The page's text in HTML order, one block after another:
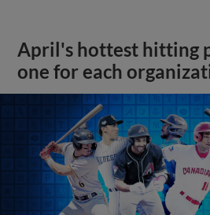
April's hottest hitting
one for each